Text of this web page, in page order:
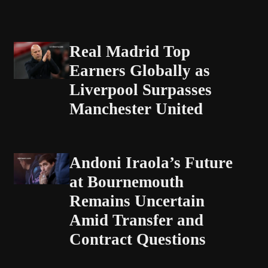
Real Madrid Top
Earners Globally as
Liverpool Surpasses
Manchester United
Andoni Iraola’s Future
at Bournemouth
Remains Uncertain
Amid Transfer and
Contract Questions